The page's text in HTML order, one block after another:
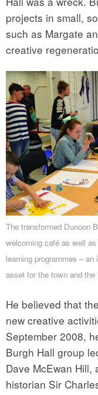
projects in small,
such as Margate
creative
The transformed Dunoon
welcoming café as well
learning programmes –
asset for the town and the
He believed that
new creative
September 2008,
Burgh Hall group
Dave McEwan
historian Sir